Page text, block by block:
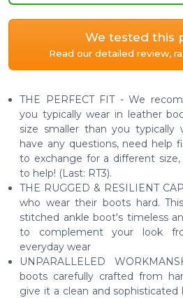
We tested this
Read our detailed review,
THE PERFECT FIT - We
you typically wear in leather
size smaller than you typically
have any questions, need help
to exchange for a different
to help! (Last: RT3).
THE RUGGED & RESILIENT
who wear their boots hard.
stitched ankle boot's timeless
to complement your look
everyday wear
UNPARALLELED
boots carefully crafted from
give it a clean and